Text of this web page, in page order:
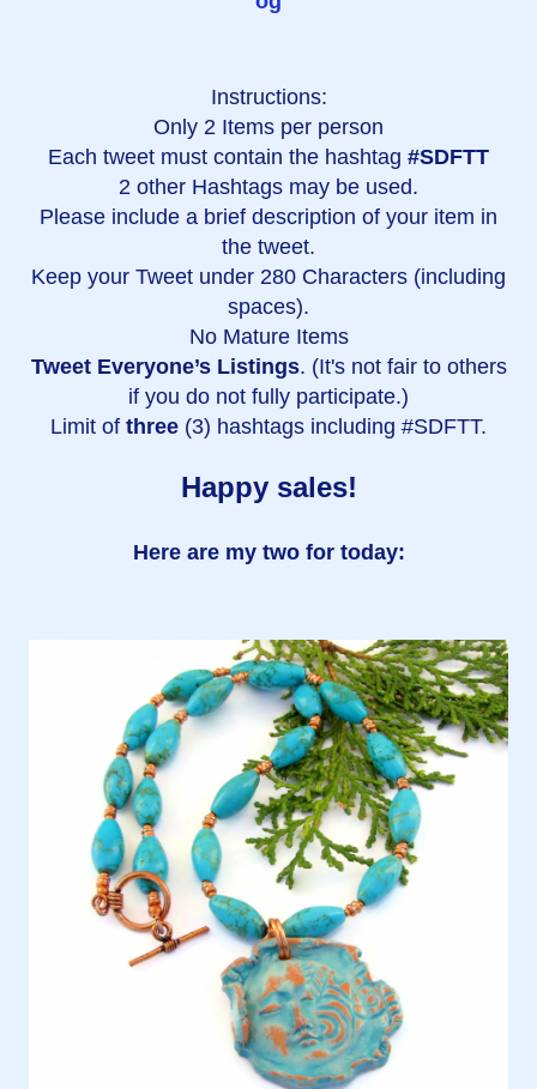
Instructions:
Only 2 Items per person
Each tweet must contain the hashtag #SDFTT
2 other Hashtags may be used.
Please include a brief description of your item in
the tweet.
Keep your Tweet under 280 Characters (including
spaces).
No Mature Items
Tweet Everyone’s Listings. (It's not fair to others
if you do not fully participate.)
Limit of three (3) hashtags including #SDFTT.
Happy sales!
Here are my two for today: